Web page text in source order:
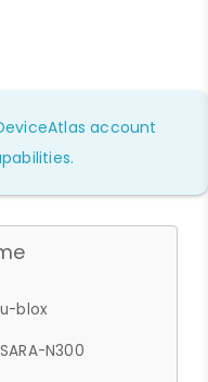
account
u-blox
SARA-N300